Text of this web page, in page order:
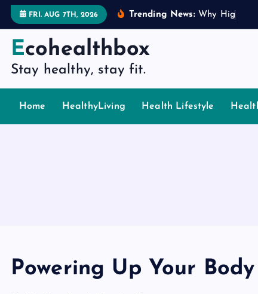
o
FRI. AUG 7TH, 2026 Trending News: W hy H ig
Ecohealthbox
Stay healthy, stay fit.
Home HealthyLiving Health Lifestyle
Powering Up Your